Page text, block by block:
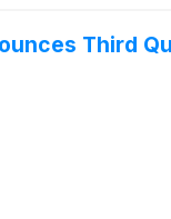
and chief
commitment
Third